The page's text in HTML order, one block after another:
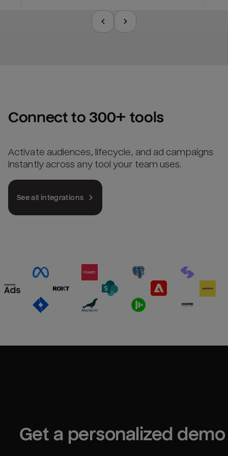
Connect to 300+ tools
Activate audiences, lifecycle, and ad campaigns
instantly across any tool your team uses.
See all integrations
Get a personalized demo